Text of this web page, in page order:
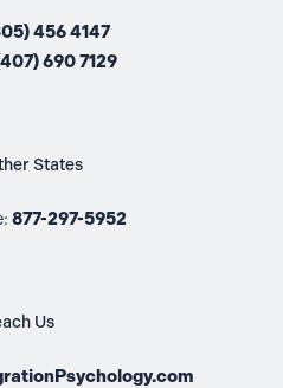
456 4147
690 7129
States
877-297-5952
Us